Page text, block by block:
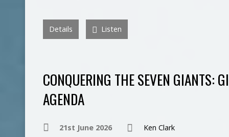
Details Listen
CONQUERING THE SEVEN GIANTS:
AGENDA
21st June 2026 Ken Clark